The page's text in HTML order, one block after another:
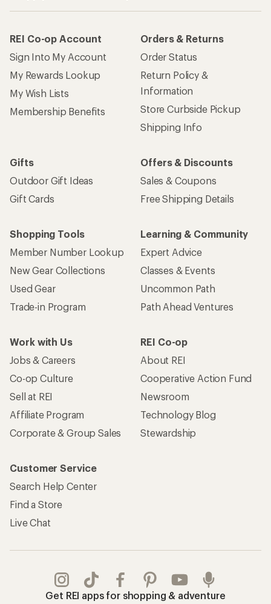
REI Co-op Account
Sign Into My Account
My Rewards Lookup
My Wish Lists
Membership Benefits
Orders & Returns
Order Status
Return Policy &
Information
Store Curbside Pickup
Shipping Info
Gifts
Outdoor Gift Ideas
Gift Cards
Offers & Discounts
Sales & Coupons
Free Shipping Details
Shopping Tools
Member Number Lookup
New Gear Collections
Used Gear
Trade-in Program
Learning & Community
Expert Advice
Classes & Events
Uncommon Path
Path Ahead Ventures
Work with Us
Jobs & Careers
Co-op Culture
Sell at REI
Affiliate Program
Corporate & Group Sales
REI Co-op
About REI
Cooperative Action Fund
Newsroom
Technology Blog
Stewardship
Customer Service
Search Help Center
Find a Store
Live Chat
Get REI apps for shopping & adventure